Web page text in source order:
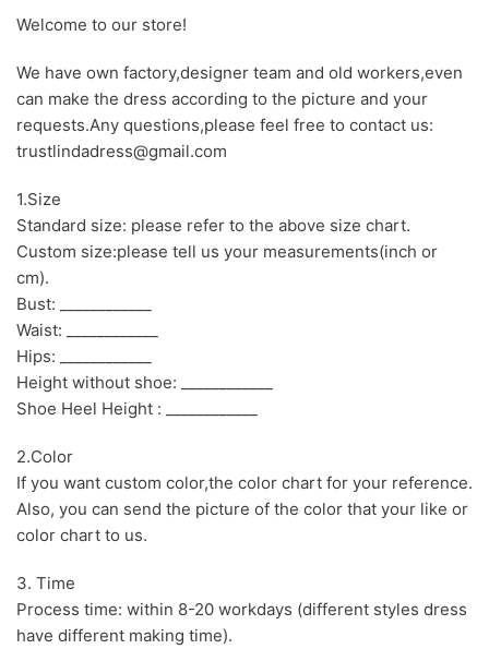
Welcome to our store!
We have own factory,designer team and old workers,even
can make the dress according to the picture and your
requests.Any questions,please feel free to contact us:
trustlindadress@gmail.com
1.Size
Standard size: please refer to the above size chart.
Custom size:please tell us your measurements(inch or
cm).
Bust: ____________
Waist: ____________
Hips: ____________
Height without shoe: ____________
Shoe Heel Height : ____________
2.Color
If you want custom color,the color chart for your reference.
Also, you can send the picture of the color that your like or
color chart to us.
3. Time
Process time: within 8-20 workdays (different styles dress
have different making time).